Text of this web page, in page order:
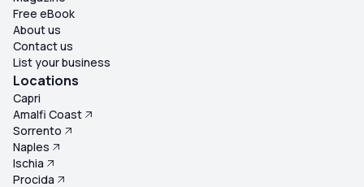
Free eBook
About us
Contact us
List your business
Locations
Capri
Amalfi Coast
Sorrento
Naples
Ischia
Procida